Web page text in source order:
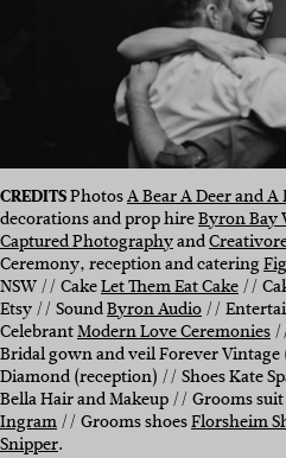
CREDITSPhotosA Bear A Deer and A
decorations and prop hireByron Bay
Captured Photographyand
Ceremony, reception and catering
NSW // CakeLet Them Eat Cake//
Etsy // SoundByron Audio//
CelebrantModern Love Ceremonies
Bridal gown and veil Forever
Diamond (reception) // Shoes Kate
Bella Hair and Makeup // Grooms suit
Ingram// Grooms shoesFlorsheim
Snipper.